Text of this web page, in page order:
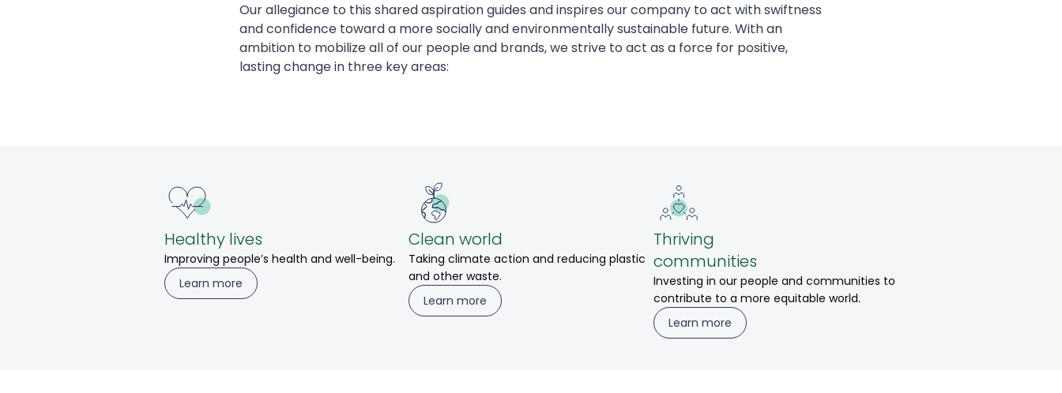
Our allegiance to this shared aspiration guides and inspires our company to act with swiftness
and confidence toward a more socially and environmentally sustainable future. With an
ambition to mobilize all of our people and brands, we strive to act as a force for positive,
lasting change in three key areas:
Healthy lives
Improving people’s health and well-being.
Learn more
Clean world
Taking climate action and reducing plastic
and other waste.
Learn more
Thriving
communities
Investing in our people and communities to
contribute to a more equitable world.
Learn more